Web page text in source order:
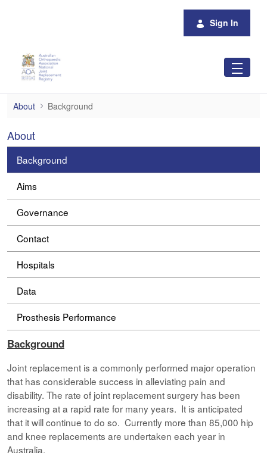
Sign In
Background
About Background
About
Background
Aims
Governance
Contact
Hospitals
Data
Prosthesis Performance
Background
Joint replacement is a commonly performed major operation
that has considerable success in alleviating pain and
disability. The rate of joint replacement surgery has been
increasing at a rapid rate for many years. It is anticipated
that it will continue to do so. Currently more than 85,000 hip
and knee replacements are undertaken each year in
Australia.